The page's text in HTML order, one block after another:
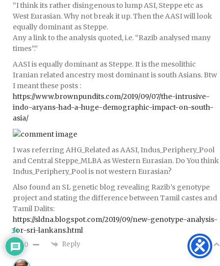
“I think its rather disingenous to lump ASI, Steppe etc as
West Eurasian. Why not break it up. Then the AASI will look
equally dominant as Steppe.
Any a link to the analysis quoted, i.e. “Razib analysed many
times”.”
AASI is equally dominant as Steppe. It is the mesolithic
Iranian related ancestry most dominant is south Asians. Btw
I meant these posts :
https://www.brownpundits.com/2019/09/07/the-intrusive-
indo-aryans-had-a-huge-demographic-impact-on-south-
asia/
I was referring AHG_Related as AASI, Indus_Periphery_Pool
and Central Steppe_MLBA as Western Eurasian. Do You think
Indus_Periphery_Pool is not western Eurasian?
Also found an SL genetic blog revealing Razib’s genotype
project and stating the difference between Tamil castes and
Tamil Dalits:
https://sldna.blogspot.com/2019/09/new-genotype-analysis-
for-sri-lankans.html
0 Reply
34